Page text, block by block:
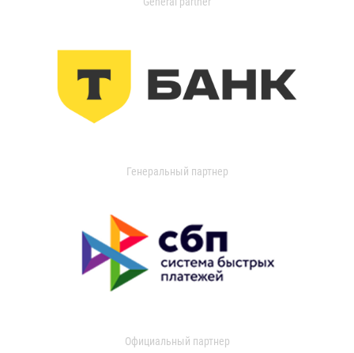
Генеральный партнер
Официальный партнер